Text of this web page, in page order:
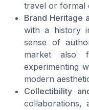
travel or formal
Brand Heritage
with a history
sense of
market also
experimenting
modern
Collectibility
collaborations,